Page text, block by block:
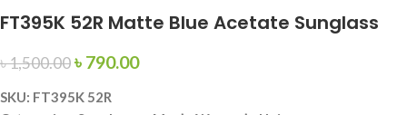
FT395K 52R Matte Blue Acetate Sunglass
৳1,500.00৳ 790.00
SKU: FT395K 52R